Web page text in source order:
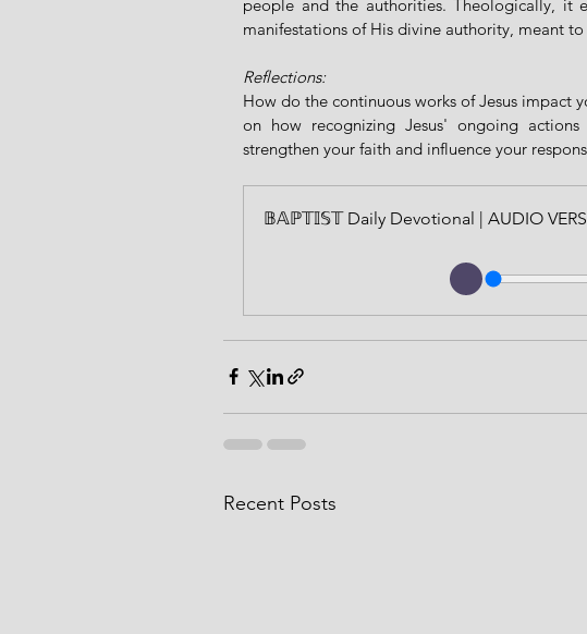
people and the authorities. Theologically, it
manifestations of His divine authority, meant
Reflections:
How do the continuous works of Jesus impact
on how recognizing Jesus' ongoing
strengthen your faith and influence your
𝔹𝔸ℙ𝕋𝕀𝕊𝕋 Daily Devotional | AUDIO
Recent Posts